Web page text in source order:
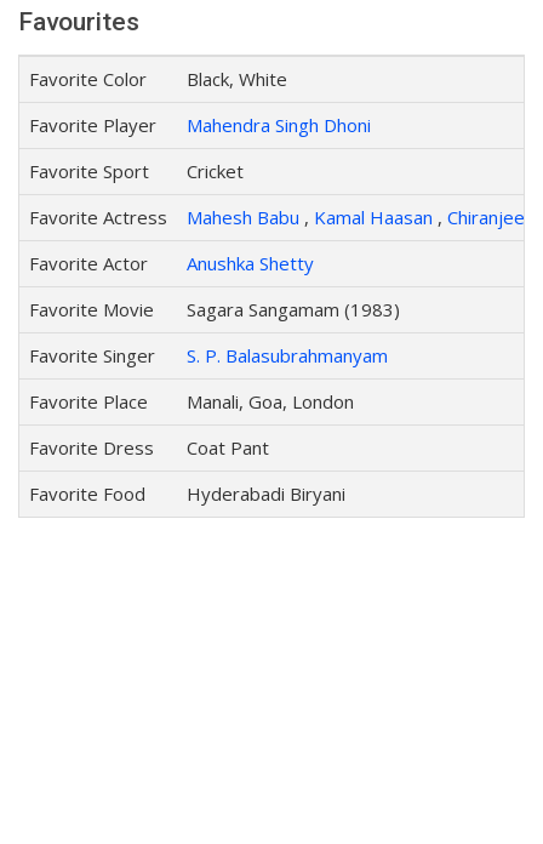
Favourites
Favorite Color
Black, White
Favorite Player
Mahendra Singh Dhoni
Favorite Sport
Cricket
Favorite Actress
Mahesh Babu , Kamal Haasan , Chiranjeevi
Favorite Actor
Anushka Shetty
Favorite Movie
Sagara Sangamam (1983)
Favorite Singer
S. P. Balasubrahmanyam
Favorite Place
Manali, Goa, London
Favorite Dress
Coat Pant
Favorite Food
Hyderabadi Biryani